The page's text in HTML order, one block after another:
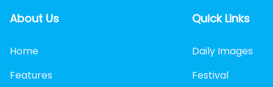
About Us
Home
Features
Quick Links
Daily Images
Festival